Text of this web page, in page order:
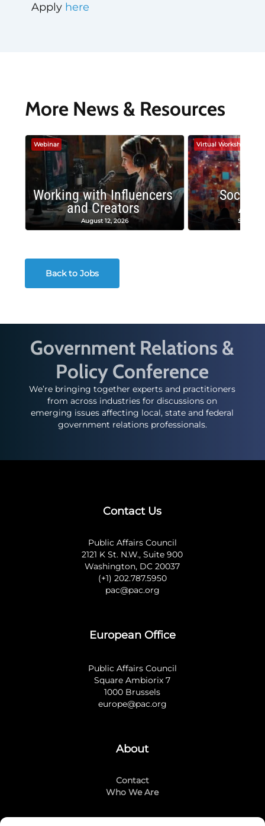
Apply here
More News & Resources
Webinar
Working with Influencers
and Creators
August 12, 2026
Virtual Workshop
Social
Back to Jobs
Government Relations &
Policy Conference
We’re bringing together experts and practitioners
from across industries for discussions on
emerging issues affecting local, state and federal
government relations professionals.
Contact Us
Public Affairs Council
2121 K St. N.W., Suite 900
Washington, DC 20037
(+1) 202.787.5950
pac@pac.org
European Office
Public Affairs Council
Square Ambiorix 7
1000 Brussels
europe@pac.org
About
Contact
Who We Are